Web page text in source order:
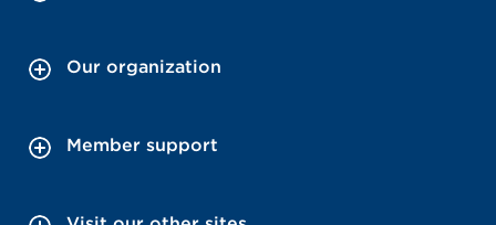
Our organization
Member support